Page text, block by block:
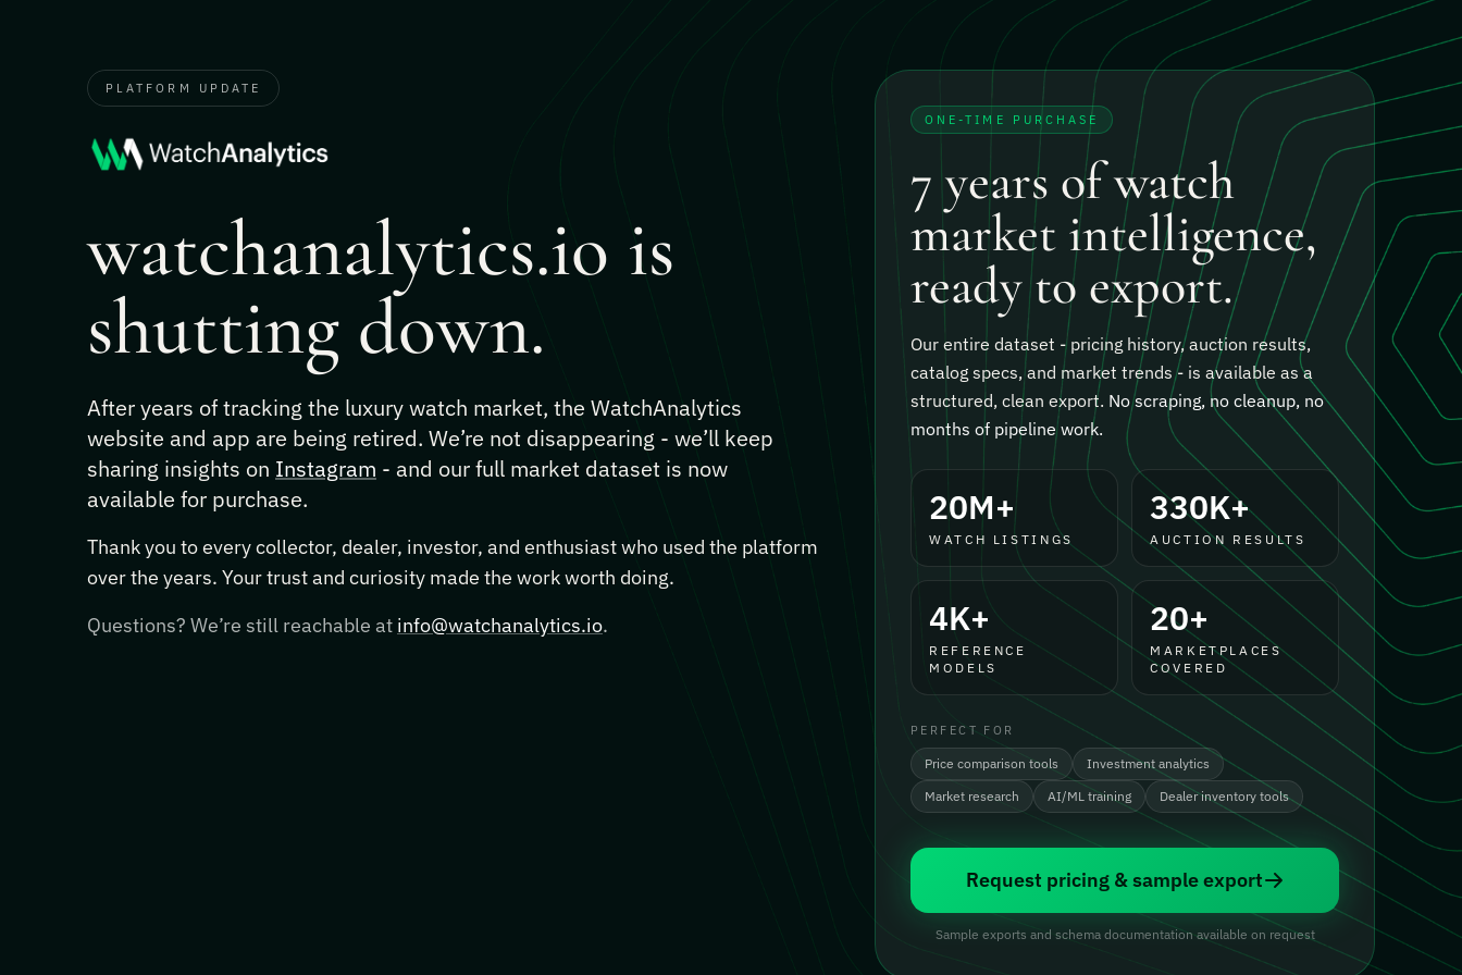
PLATFORM UPDATE
watchanalytics.io is
shutting down.
After years of tracking the luxury watch market, the WatchAnalytics
website and app are being retired. We’re not disappearing - we’ll keep
sharing insights on Instagram - and our full market dataset is now
available for purchase.
Thank you to every collector, dealer, investor, and enthusiast who used the platform
over the years. Your trust and curiosity made the work worth doing.
Questions? We’re still reachable at info@watchanalytics.io.
ONE-TIME PURCHASE
7 years of watch
market intelligence,
ready to export.
Our entire dataset - pricing history, auction results,
catalog specs, and market trends - is available as a
structured, clean export. No scraping, no cleanup, no
months of pipeline work.
20M+
WATCH LISTINGS
330K+
AUCTION RESULTS
4K+
REFERENCE
MODELS
20+
MARKETPLACES
COVERED
PERFECT FOR
Price comparison tools
Investment analytics
Market research
AI/ML training Dealer inventory tools
Request pricing & sample export
Sample exports and schema documentation available on request